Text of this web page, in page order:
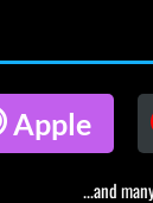
Apple
...and